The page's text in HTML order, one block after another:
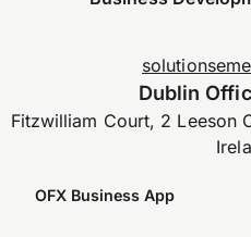
Dublin
Fitzwilliam Court, 2 Leeson
OFX Business App